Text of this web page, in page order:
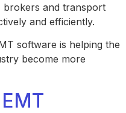
brokers and transport
and efficiently.
software is helping the
become more